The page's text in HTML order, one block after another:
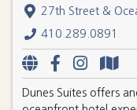
27th Street &
410.289.0891
Dunes Suites offers